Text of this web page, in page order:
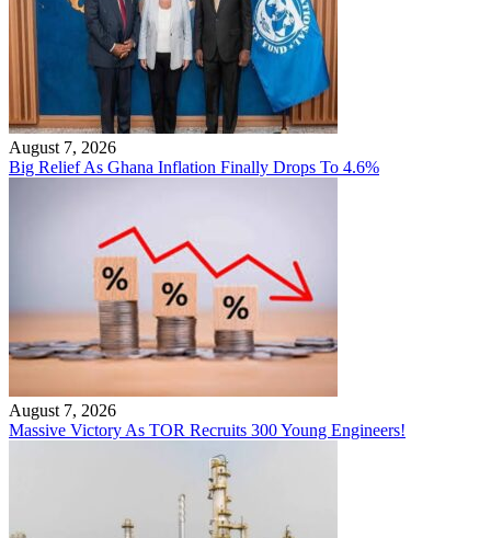
August 7, 2026
Big Relief As Ghana Inflation Finally Drops To 4.6%
August 7, 2026
Massive Victory As TOR Recruits 300 Young Engineers!